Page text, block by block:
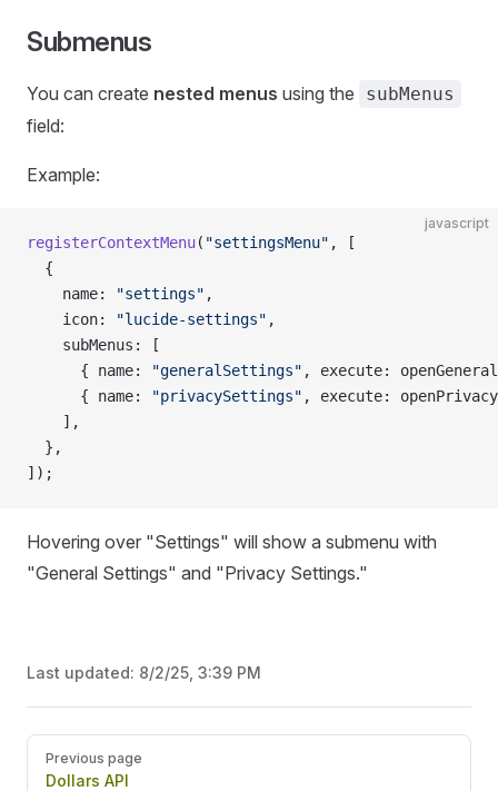
Submenus
You can create nested menus using the subMenus
field:
Example:
javascript
registerContextMenu( "settingsMenu" , [
  {
    name:
"settings" ,
    icon:
"lucide-settings" ,
    subMenus: [
      { name:
"generalSettings" , execute:
      { name:
"privacySettings" , execute:
    ],
  },
]);
Hovering over "Settings" will show a submenu with
"General Settings" and "Privacy Settings."
Last updated: 8/2/25, 3:39 PM
Pager
Previous page
Dollars API